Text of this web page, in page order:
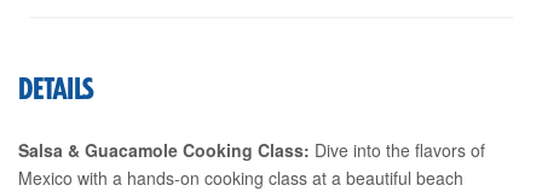
DETAILS
Salsa & Guacamole Cooking Class: Dive into the flavors of
Mexico with a hands-on cooking class at a beautiful beach